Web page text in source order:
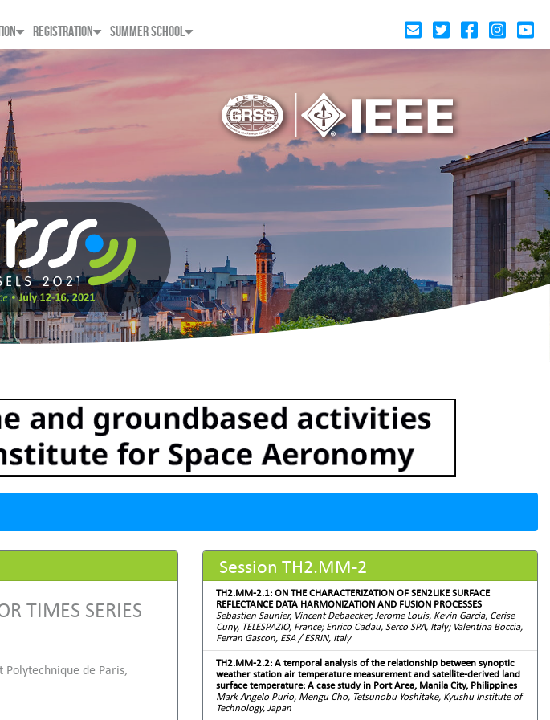
REGISTRATION SUMMER SCHOOL
TIMES SERIES
Polytechnique de Paris,
Session TH2.MM-2
TH2.MM-2.1: ON THE CHARACTERIZATION OF SEN2LIKE SURFACE
REFLECTANCE DATA HARMONIZATION AND FUSION PROCESSES
Sebastien Saunier, Vincent Debaecker, Jerome Louis, Kevin Garcia, Cerise
Cuny, TELESPAZIO, France; Enrico Cadau, Serco SPA, Italy; Valentina Boccia,
Ferran Gascon, ESA / ESRIN, Italy
TH2.MM-2.2: A temporal analysis of the relationship between synoptic
weather station air temperature measurement and satellite-derived land
surface temperature: A case study in Port Area, Manila City, Philippines
Mark Angelo Purio, Mengu Cho, Tetsunobu Yoshitake, Kyushu Institute of
Technology, Japan